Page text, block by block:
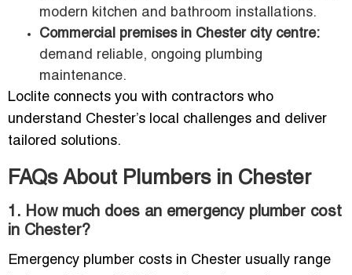
modern kitchen and bathroom installations.
Commercial premises in Chester city centre:
demand reliable, ongoing plumbing
maintenance.
Loclite connects you with contractors who
understand Chester’s local challenges and deliver
tailored solutions.
FAQs About Plumbers in Chester
1. How much does an emergency plumber cost
in Chester?
Emergency plumber costs in Chester usually range